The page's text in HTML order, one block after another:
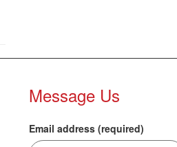
Message Us
Email address (required)